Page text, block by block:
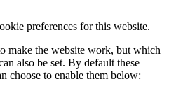
preferences for this website.
make the website work, but which
also be set. By default these
choose to enable them below: